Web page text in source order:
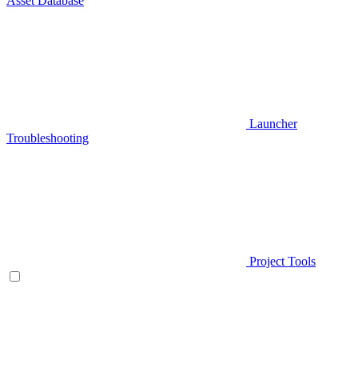
Launcher
Troubleshooting
Project Tools